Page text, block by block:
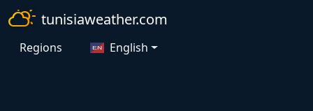
tunisiaweather.com
Regions English